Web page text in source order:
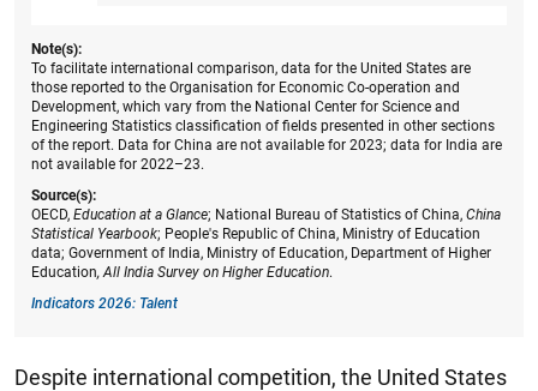
Note(s):
To facilitate international comparison, data for the United States are
those reported to the Organisation for Economic Co-operation and
Development, which vary from the National Center for Science and
Engineering Statistics classification of fields presented in other sections
of the report. Data for China are not available for 2023; data for India are
not available for 2022–23.
Source(s):
OECD, Education at a Glance; National Bureau of Statistics of China, China
Statistical Yearbook; People's Republic of China, Ministry of Education
data; Government of India, Ministry of Education, Department of Higher
Education, All India Survey on Higher Education.
Indicators 2026: Talent
Despite international competition, the United States